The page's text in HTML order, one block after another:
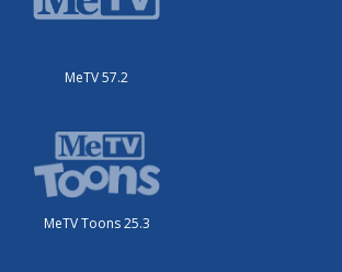
MeTV 57.2
MeTV Toons 25.3